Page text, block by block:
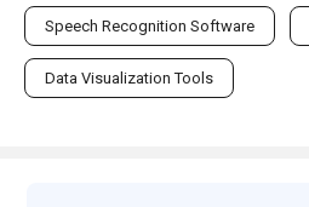
Speech Recognition Software
Data Visualization Tools